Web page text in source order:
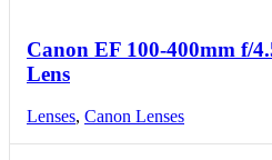
Canon EF 100-400mm f/
Lens
Lenses, Canon Lenses